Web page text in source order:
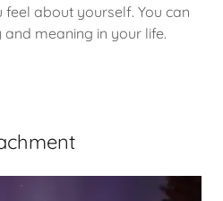
about yourself. You can
meaning in your life.